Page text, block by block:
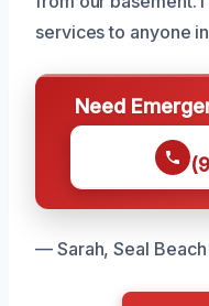
services to anyone
Need
— Sarah, Seal Beach